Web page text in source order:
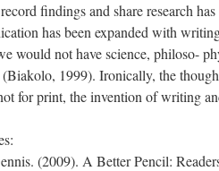
findings and share research
has been expanded with
would not have science, philoso-
1999). Ironically, the
for print, the invention of writing
(2009). A Better Pencil: